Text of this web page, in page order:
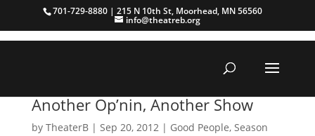
701-729-8880 | 215 N 10th St, Moorhead, MN 56560
info@theatreb.org
Another Op’nin, Another Show
by TheaterB| Sep 20, 2012| Good People, Season